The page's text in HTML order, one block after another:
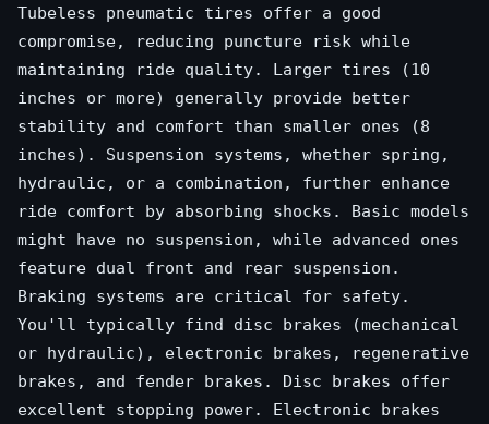
Tubeless pneumatic tires offer a good
compromise, reducing puncture risk while
maintaining ride quality. Larger tires (10
inches or more) generally provide better
stability and comfort than smaller ones (8
inches). Suspension systems, whether spring,
hydraulic, or a combination, further enhance
ride comfort by absorbing shocks. Basic models
might have no suspension, while advanced ones
feature dual front and rear suspension.
Braking systems are critical for safety.
You'll typically find disc brakes (mechanical
or hydraulic), electronic brakes, regenerative
brakes, and fender brakes. Disc brakes offer
excellent stopping power. Electronic brakes